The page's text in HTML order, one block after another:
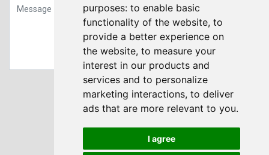
purposes: to enable basic
functionality of the website, to
provide a better experience on
the website, to measure your
interest in our products and
services and to personalize
marketing interactions, to deliver
ads that are more relevant to you.
I agree
Sign up to our Newsletter
Submit